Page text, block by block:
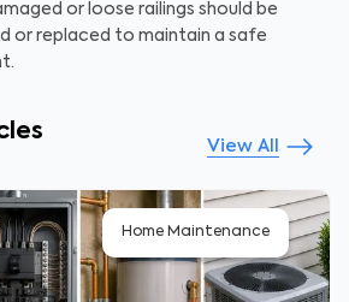
or loose railings should be
or replaced to maintain a safe
View All
Home Maintenance